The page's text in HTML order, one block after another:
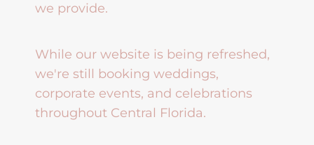
we provide.
While our website is being refreshed,
we're still booking weddings,
corporate events, and celebrations
throughout Central Florida.